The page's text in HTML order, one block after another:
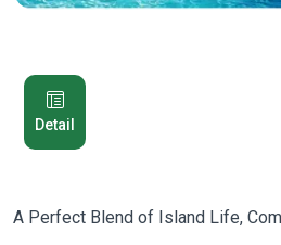
Detail
A Perfect Blend of Island Life,